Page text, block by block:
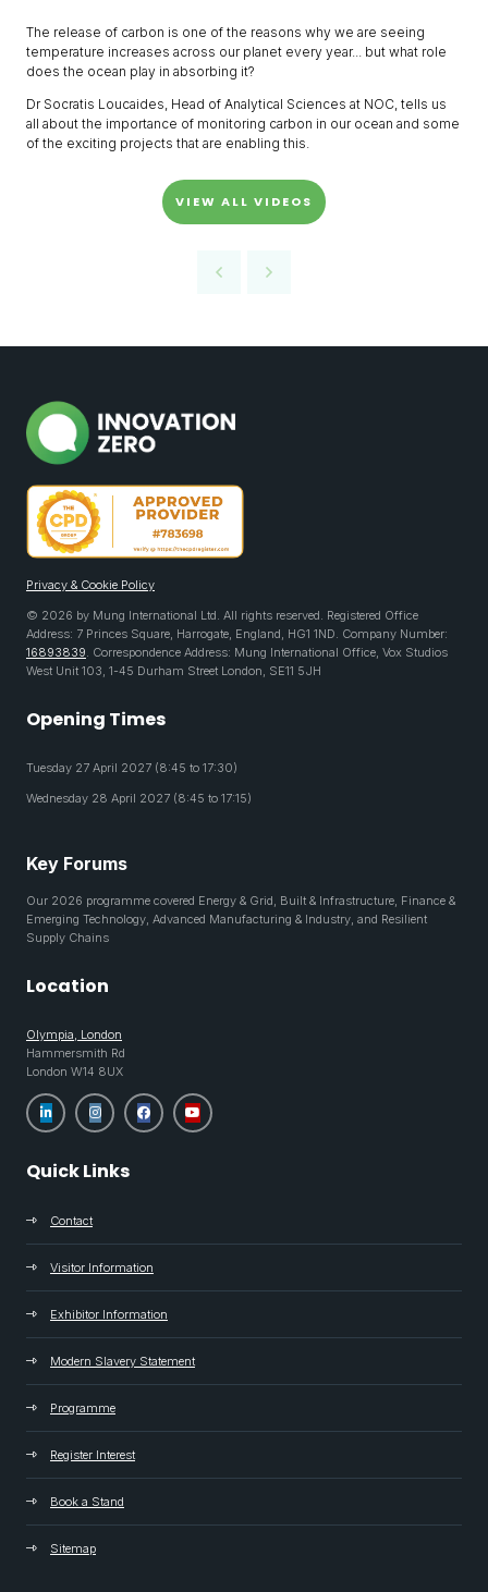
The release of carbon is one of the reasons why we are seeing
temperature increases across our planet every year... but what role
does the ocean play in absorbing it?
Dr Socratis Loucaides, Head of Analytical Sciences at NOC, tells us
all about the importance of monitoring carbon in our ocean and some
of the exciting projects that are enabling this.
VIEW ALL VIDEOS
Privacy & Cookie Policy
© 2026 by Mung International Ltd. All rights reserved. Registered Office
Address: 7 Princes Square, Harrogate, England, HG1 1ND. Company Number:
16893839. Correspondence Address: Mung International Office, Vox Studios
West Unit 103, 1-45 Durham Street London, SE11 5JH
Opening Times
Tuesday 27 April 2027 (8:45 to 17:30)
Wednesday 28 April 2027 (8:45 to 17:15)
Key Forums
Our 2026 programme covered Energy & Grid, Built & Infrastructure, Finance &
Emerging Technology, Advanced Manufacturing & Industry, and Resilient
Supply Chains
Location
Olympia, London
Hammersmith Rd
London W14 8UX
Quick Links
Contact
Visitor Information
Exhibitor Information
Modern Slavery Statement
Programme
Register Interest
Book a Stand
Sitemap